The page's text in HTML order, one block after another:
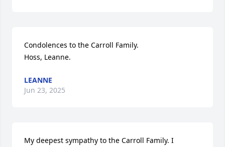
Condolences to the Carroll Family.
Hoss, Leanne.
LEANNE
Jun 23, 2025
My deepest sympathy to the Carroll Family. I